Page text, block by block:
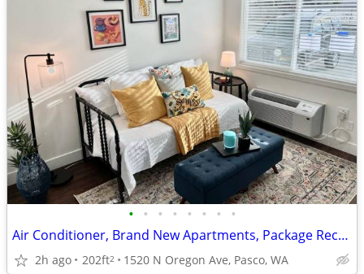
• • • • • • • •
Air Conditioner, Brand New Apartments, Package Receiving
2h ago 202ft2 1520 N Oregon Ave, Pasco, WA